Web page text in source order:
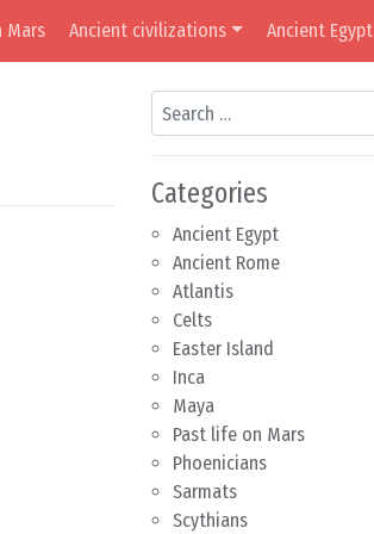
Mars Ancient civilizations Ancient Egypt
Search
Categories
Ancient Egypt
Ancient Rome
Atlantis
Celts
Easter Island
Inca
Maya
Past life on Mars
Phoenicians
Sarmats
Scythians